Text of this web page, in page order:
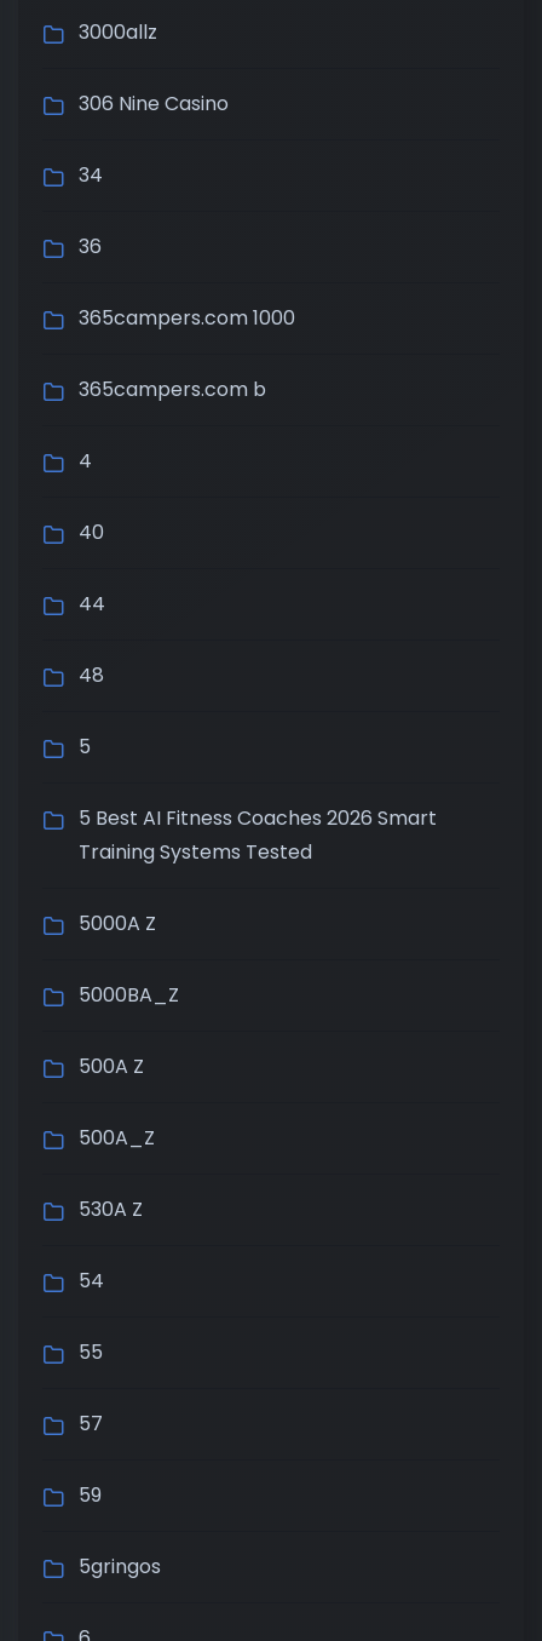
3000allz
306 Nine Casino
34
36
365campers.com 1000
365campers.com b
4
40
44
48
5
5 Best AI Fitness Coaches 2026 Smart
Training Systems Tested
5000A Z
5000BA_Z
500A Z
500A_Z
530A Z
54
55
57
59
5gringos